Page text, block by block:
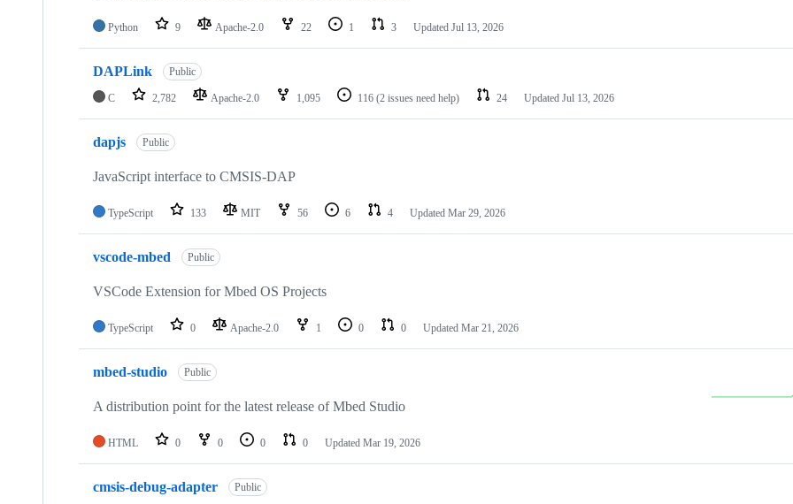
Python 9 Apache-2.0 22 1 3 Updated Jul 13, 2026
DAPLink Public
C 2,782 Apache-2.0 1,095 116 (2 issues need help) 24 Updated Jul 13, 2026
dapjs Public
JavaScript interface to CMSIS-DAP
TypeScript 133 MIT 56 6 4 Updated Mar 29, 2026
vscode-mbed Public
VSCode Extension for Mbed OS Projects
TypeScript 0 Apache-2.0 1 0 0 Updated Mar 21, 2026
mbed-studio Public
A distribution point for the latest release of Mbed Studio
HTML 0 0 0 0 Updated Mar 19, 2026
cmsis-debug-adapter Public